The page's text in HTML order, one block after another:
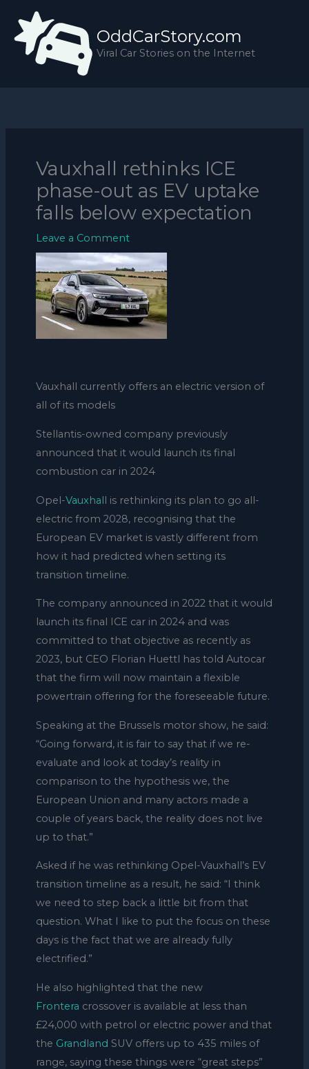
content
OddCarStory.com
Viral Car Stories on the Internet
Vauxhall rethinks ICE
phase-out as EV uptake
falls below expectation
Leave a Comment
Vauxhall currently offers an electric version of
all of its models
Stellantis-owned company previously
announced that it would launch its final
combustion car in 2024
Opel-Vauxhall is rethinking its plan to go all-
electric from 2028, recognising that the
European EV market is vastly different from
how it had predicted when setting its
transition timeline.
The company announced in 2022 that it would
launch its final ICE car in 2024 and was
committed to that objective as recently as
2023, but CEO Florian Huettl has told Autocar
that the firm will now maintain a flexible
powertrain offering for the foreseeable future.
Speaking at the Brussels motor show, he said:
“Going forward, it is fair to say that if we re-
evaluate and look at today’s reality in
comparison to the hypothesis we, the
European Union and many actors made a
couple of years back, the reality does not live
up to that.”
Asked if he was rethinking Opel-Vauxhall’s EV
transition timeline as a result, he said: “I think
we need to step back a little bit from that
question. What I like to put the focus on these
days is the fact that we are already fully
electrified.”
He also highlighted that the new
Frontera crossover is available at less than
£24,000 with petrol or electric power and that
the Grandland SUV offers up to 435 miles of
range, saying these things were “great steps”